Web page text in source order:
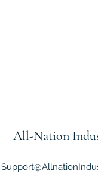
All-Nation